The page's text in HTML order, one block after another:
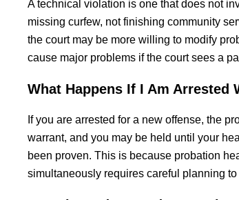
A technical violation is one that does not
missing curfew, not finishing community
the court may be more willing to modify
cause major problems if the court sees a
What Happens If I Am Arrested
If you are arrested for a new offense, the
warrant, and you may be held until your
been proven. This is because probation
simultaneously requires careful planning